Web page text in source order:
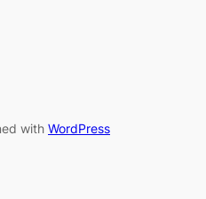
with WordPress